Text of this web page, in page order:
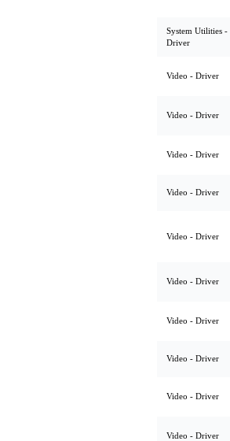
System Utilities -
Driver
Video - Driver
Video - Driver
Video - Driver
Video - Driver
Video - Driver
Video - Driver
Video - Driver
Video - Driver
Video - Driver
Video - Driver